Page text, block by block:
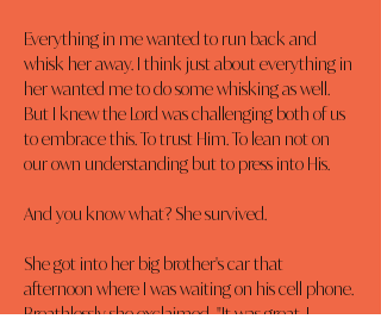
Everything in me wanted to run back and
whisk her away. I think just about everything in
her wanted me to do some whisking as well.
But I knew the Lord was challenging both of us
to embrace this. To trust Him. To lean not on
our own understanding but to press into His.
And you know what? She survived.
She got into her big brother's car that
afternoon where I was waiting on his cell phone.
Breathlessly she exclaimed, "It was great. I